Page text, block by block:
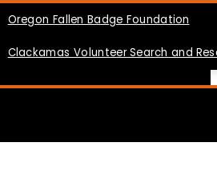
Oregon Fallen Badge Foundation
Clackamas Volunteer Search and